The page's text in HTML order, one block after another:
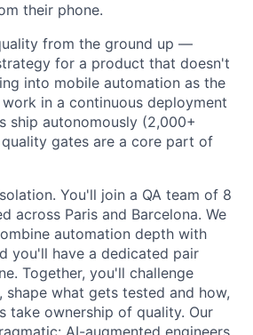
their phone.
from the ground up —
for a product that doesn't
into mobile automation as the
in a continuous deployment
ship autonomously (2,000+
gates are a core part of
You'll join a QA team of 8
across Paris and Barcelona. We
automation depth with
you'll have a dedicated pair
Together, you'll challenge
what gets tested and how,
take ownership of quality. Our
AI-augmented engineers,